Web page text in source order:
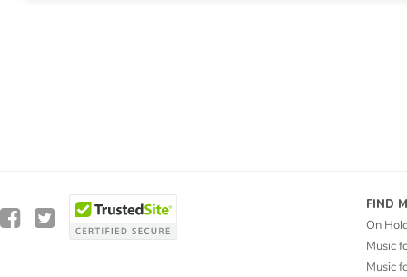
FIND
On
Music
Music